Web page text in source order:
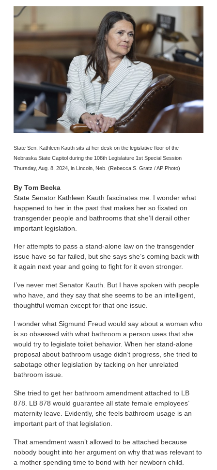
State Sen. Kathleen Kauth sits at her desk on the legislative floor of the
Nebraska State Capitol during the 108th Legislature 1st Special Session
Thursday, Aug. 8, 2024, in Lincoln, Neb. (Rebecca S. Gratz / AP Photo)
ByTom Becka
State Senator Kathleen Kauth fascinates me. I wonder what
happened to her in the past that makes her so fixated on
transgender people and bathrooms that she’ll derail other
important legislation.
Her attempts to pass a stand-alone law on the transgender
issue have so far failed, but she says she’s coming back with
it again next year and going to fight for it even stronger.
I’ve never met Senator Kauth. But I have spoken with people
who have, and they say that she seems to be an intelligent,
thoughtful woman except for that one issue.
I wonder what Sigmund Freud would say about a woman who
is so obsessed with what bathroom a person uses that she
would try to legislate toilet behavior. When her stand-alone
proposal about bathroom usage didn’t progress, she tried to
sabotage other legislation by tacking on her unrelated
bathroom issue.
She tried to get her bathroom amendment attached to LB
878. LB 878 would guarantee all state female employees’
maternity leave. Evidently, she feels bathroom usage is an
important part of that legislation.
That amendment wasn’t allowed to be attached because
nobody bought into her argument on why that was relevant to
a mother spending time to bond with her newborn child.